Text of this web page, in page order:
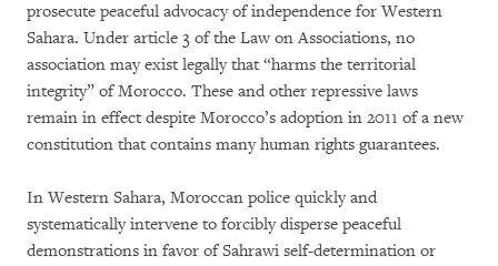
prosecute peaceful advocacy of independence for Western
Sahara. Under article 3 of the Law on Associations, no
association may exist legally that “harms the territorial
integrity” of Morocco. These and other repressive laws
remain in effect despite Morocco’s adoption in 2011 of a new
constitution that contains many human rights guarantees.
In Western Sahara, Moroccan police quickly and
systematically intervene to forcibly disperse peaceful
demonstrations in favor of Sahrawi self-determination or